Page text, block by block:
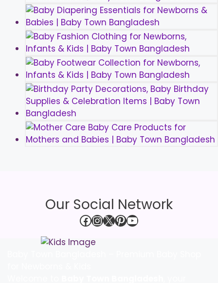
Our Social Network
Facebook
Instagram
X Pinterest
YouTube